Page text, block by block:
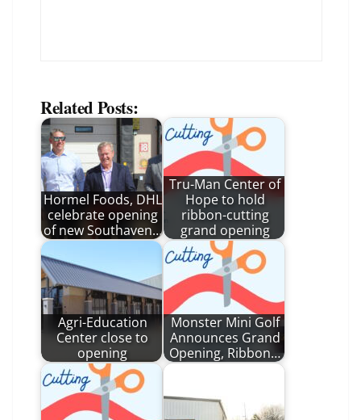
Related Posts:
Hormel Foods, DHL
celebrate opening
of new Southaven…
Tru-Man Center of
Hope to hold
ribbon-cutting
grand opening
Agri-Education
Center close to
opening
Monster Mini Golf
Announces Grand
Opening, Ribbon…